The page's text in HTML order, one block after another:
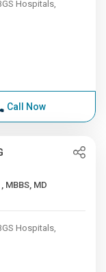
Hospitals,
Call Now
Hospitals,